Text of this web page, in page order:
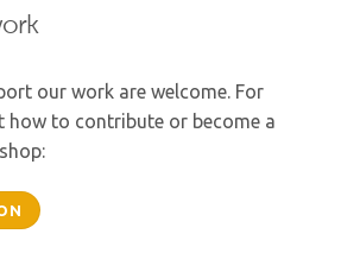
our work are welcome. For
to contribute or become a